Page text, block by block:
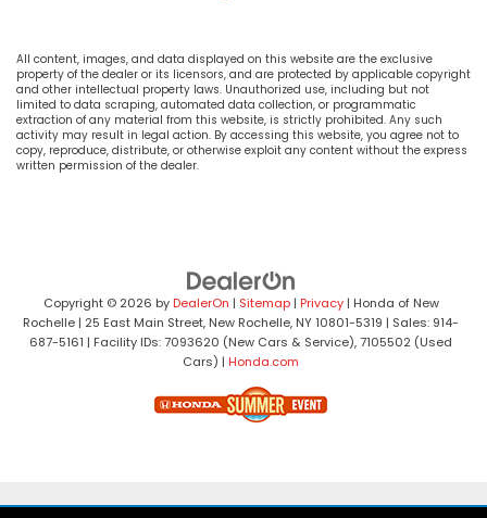
All content, images, and data displayed on this website are the exclusive
property of the dealer or its licensors, and are protected by applicable copyright
and other intellectual property laws. Unauthorized use, including but not
limited to data scraping, automated data collection, or programmatic
extraction of any material from this website, is strictly prohibited. Any such
activity may result in legal action. By accessing this website, you agree not to
copy, reproduce, distribute, or otherwise exploit any content without the express
written permission of the dealer.
Copyright © 2026 byDealerOn | Sitemap| Privacy| Honda of New
Rochelle | 25 East Main Street, New Rochelle, NY10801-5319 | Sales: 914-
687-5161 | Facility IDs: 7093620 (New Cars & Service), 7105502 (Used
Cars) | Honda.com